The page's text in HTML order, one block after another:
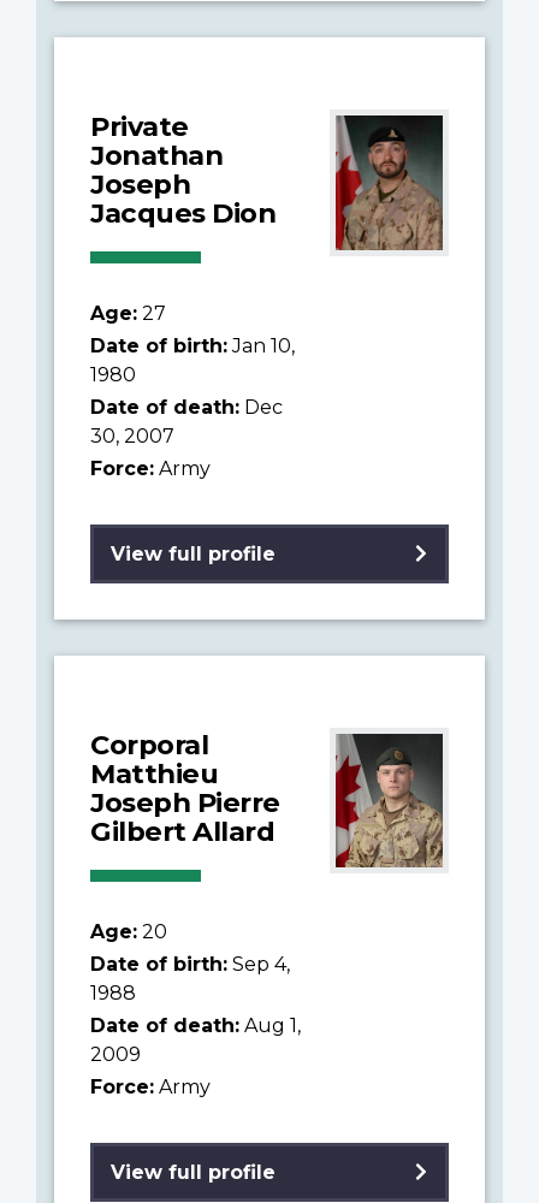
Private
Jonathan
Joseph
Jacques Dion
Age: 27
Date of birth:Jan 10,
1980
Date of death: Dec
30, 2007
Force: Army
View full profile
Corporal
Matthieu
Joseph Pierre
Gilbert Allard
Age: 20
Date of birth: Sep 4,
1988
Date of death: Aug 1,
2009
Force: Army
View full profile